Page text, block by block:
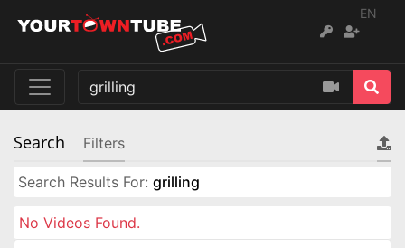
EN
Search Filters
Search Results For: grilling
No Videos Found.